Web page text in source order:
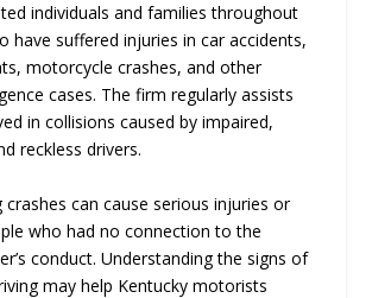
individuals and families throughout
have suffered injuries in car accidents,
motorcycle crashes, and other
cases. The firm regularly assists
in collisions caused by impaired,
reckless drivers.
crashes can cause serious injuries or
who had no connection to the
conduct. Understanding the signs of
may help Kentucky motorists